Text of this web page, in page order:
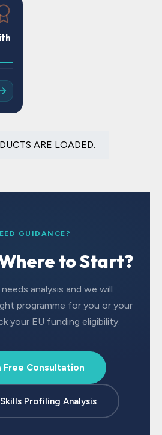
ARE LOADED.
GUIDANCE?
to Start?
analysis and we will
programme for you or your
your EU funding eligibility.
Free Consultation
Profiling Analysis